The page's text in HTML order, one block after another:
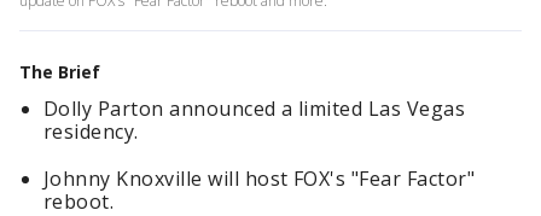
The Brief
Dolly Parton announced a limited Las Vegas
residency.
Johnny Knoxville will host FOX's "Fear Factor"
reboot.